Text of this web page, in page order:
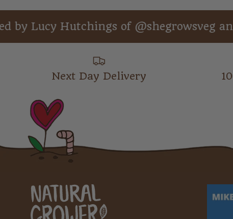
Hutchings of @shegrowsveg and
Next Day Delivery